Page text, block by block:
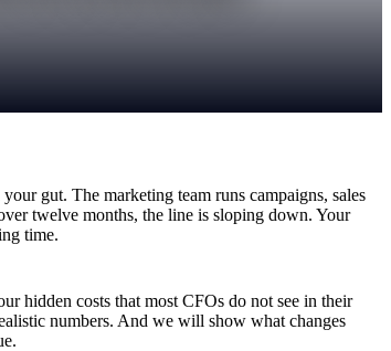
gut. The marketing team runs campaigns, sales
twelve months, the line is sloping down. Your
time.
hidden costs that most CFOs do not see in their
numbers. And we will show what changes